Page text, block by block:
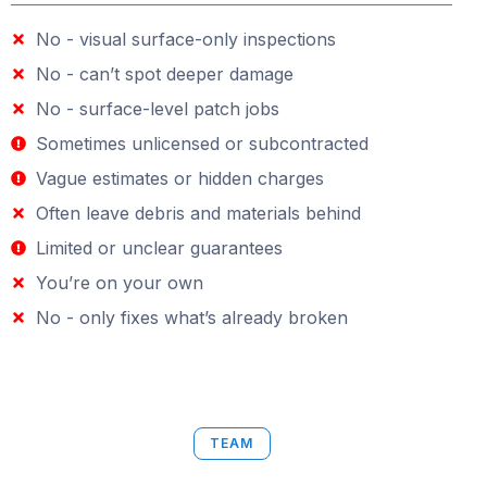
No - visual surface-only inspections
No - can’t spot deeper damage
No - surface-level patch jobs
Sometimes unlicensed or subcontracted
Vague estimates or hidden charges
Often leave debris and materials behind
Limited or unclear guarantees
You’re on your own
No - only fixes what’s already broken
TEAM